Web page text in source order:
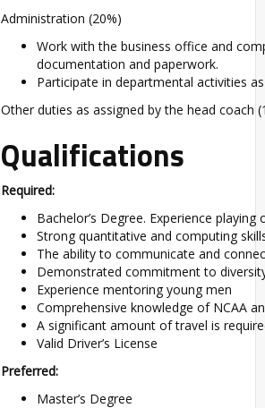
Administration (20%)
Work with the business office and
documentation and paperwork.
Participate in departmental activities
Other duties as assigned by the head coach
Qualifications
Required:
Bachelor’s Degree. Experience
Strong quantitative and computing
The ability to communicate and
Demonstrated commitment to
Experience mentoring young men
Comprehensive knowledge of NCAA
A significant amount of travel is
Valid Driver’s License
Preferred:
Master’s Degree